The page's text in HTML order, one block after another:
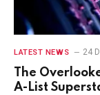
LATEST NEWS 24
The
A-List